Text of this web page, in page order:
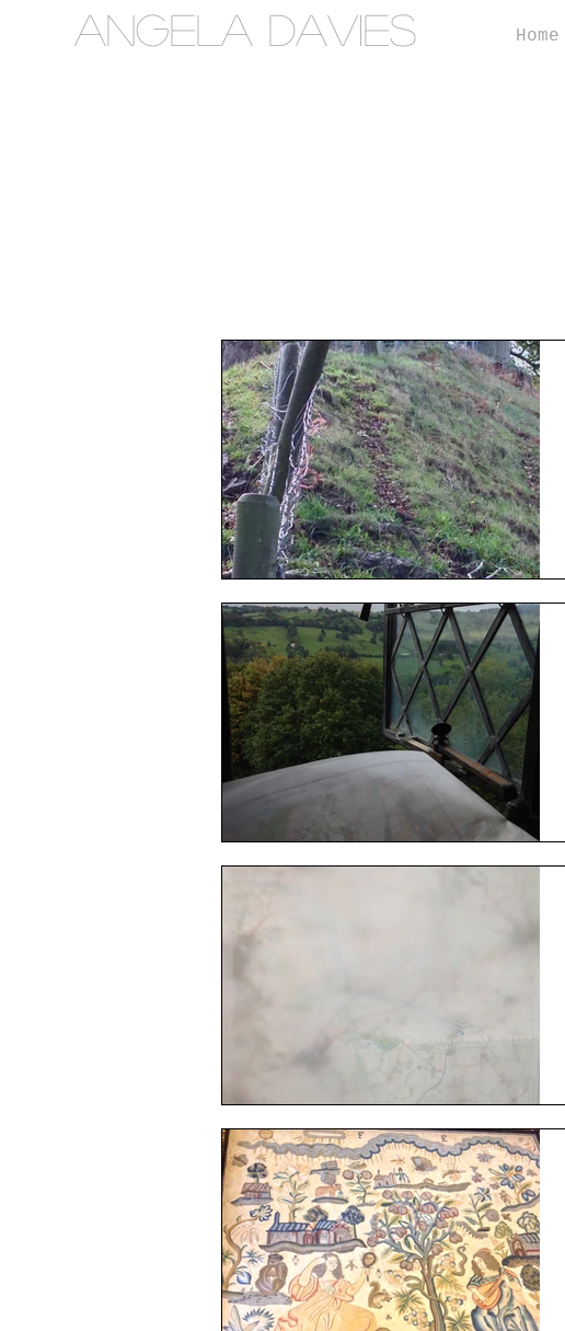
Angela Davies Home